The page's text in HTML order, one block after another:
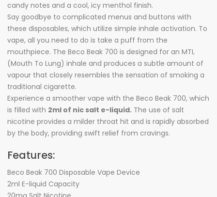
candy notes and a cool, icy menthol finish.
Say goodbye to complicated menus and buttons with
these disposables, which utilize simple inhale activation. To
vape, all you need to do is take a puff from the
mouthpiece. The Beco Beak 700 is designed for an MTL
(Mouth To Lung) inhale and produces a subtle amount of
vapour that closely resembles the sensation of smoking a
traditional cigarette.
Experience a smoother vape with the Beco Beak 700, which
is filled with 2ml of nic salt e-liquid. The use of salt
nicotine provides a milder throat hit and is rapidly absorbed
by the body, providing swift relief from cravings.
Features:
Beco Beak 700 Disposable Vape Device
2ml E-liquid Capacity